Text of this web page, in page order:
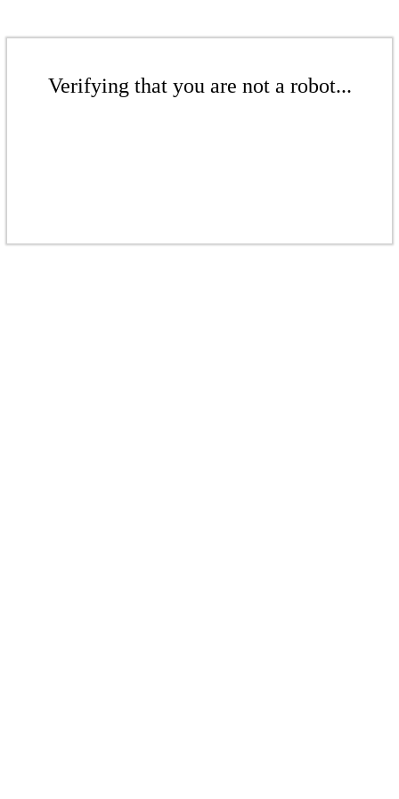
Verifying that you are not a robot...